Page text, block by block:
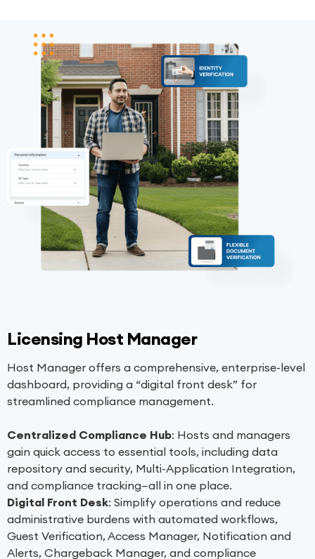
Licensing Host Manager
Host Manager offers a comprehensive, enterprise-level
dashboard, providing a “digital front desk” for
streamlined compliance management.
Centralized Compliance Hub: Hosts and managers
gain quick access to essential tools, including data
repository and security, Multi-Application Integration,
and compliance tracking—all in one place.
Digital Front Desk: Simplify operations and reduce
administrative burdens with automated workflows,
Guest Verification, Access Manager, Notification and
Alerts, Chargeback Manager, and compliance